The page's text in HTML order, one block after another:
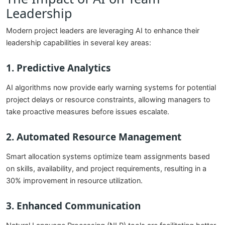
Leadership
Modern project leaders are leveraging AI to enhance their
leadership capabilities in several key areas:
1. Predictive Analytics
AI algorithms now provide early warning systems for potential
project delays or resource constraints, allowing managers to
take proactive measures before issues escalate.
2. Automated Resource Management
Smart allocation systems optimize team assignments based
on skills, availability, and project requirements, resulting in a
30% improvement in resource utilization.
3. Enhanced Communication